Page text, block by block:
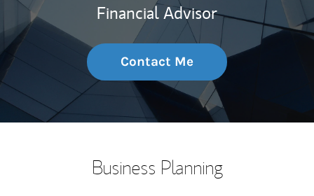
Financial Advisor
Contact Me
Business Planning